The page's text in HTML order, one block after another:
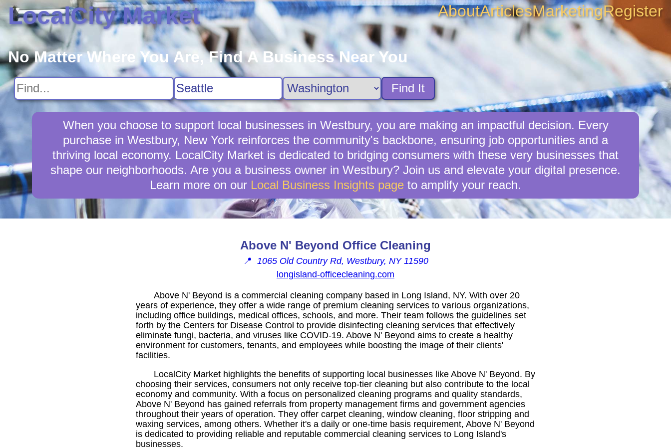
LocalCity Market AboutArticlesMarketingRegister
No Matter Where You Are, Find A Business Near You
Find It
When you choose to support local businesses in Westbury, you are making an impactful decision. Every
purchase in Westbury, New York reinforces the community's backbone, ensuring job opportunities and a
thriving local economy. LocalCity Market is dedicated to bridging consumers with these very businesses that
shape our neighborhoods. Are you a business owner in Westbury? Join us and elevate your digital presence.
Learn more on our Local Business Insights page to amplify your reach.
Above N' Beyond Office Cleaning
📍 1065 Old Country Rd, Westbury, NY 11590
longisland-officecleaning.com
Above N' Beyond is a commercial cleaning company based in Long Island, NY. With over 20
years of experience, they offer a wide range of premium cleaning services to various organizations,
including office buildings, medical offices, schools, and more. Their team follows the guidelines set
forth by the Centers for Disease Control to provide disinfecting cleaning services that effectively
eliminate fungi, bacteria, and viruses like COVID-19. Above N' Beyond aims to create a healthy
environment for customers, tenants, and employees while boosting the image of their clients'
facilities.
LocalCity Market highlights the benefits of supporting local businesses like Above N' Beyond. By
choosing their services, consumers not only receive top-tier cleaning but also contribute to the local
economy and community. With a focus on personalized cleaning programs and quality standards,
Above N' Beyond has gained referrals from property management firms and government agencies
throughout their years of operation. They offer carpet cleaning, window cleaning, floor stripping and
waxing services, among others. Whether it's a daily or one-time basis requirement, Above N' Beyond
is dedicated to providing reliable and reputable commercial cleaning services to Long Island's
businesses.